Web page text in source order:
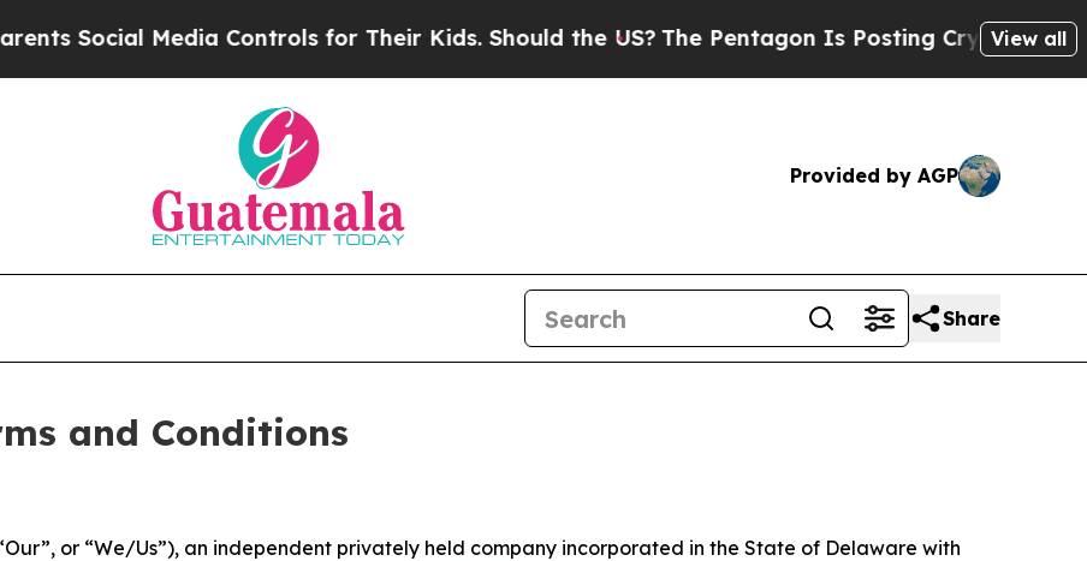
Controls for Their Kids. Should the US?The Pentagon Is Posting Cryptic Biblical Messages
View all
Provided by AGP
Share
and Conditions
or “We/Us”), an independent privately held company incorporated in the State of Delaware with